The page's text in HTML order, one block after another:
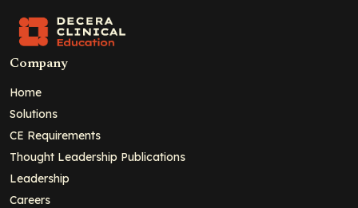
Company
Home
Solutions
CE Requirements
Thought Leadership Publications
Leadership
Careers